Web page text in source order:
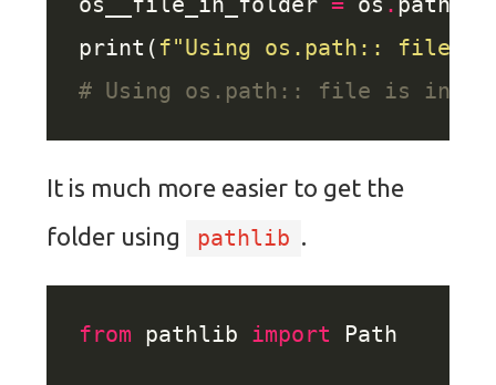
os__file_in_folder = os . path
print( f"Using os.path:: file
# Using os.path:: file is in
It is much more easier to get the
folder using
pathlib .
from pathlib import